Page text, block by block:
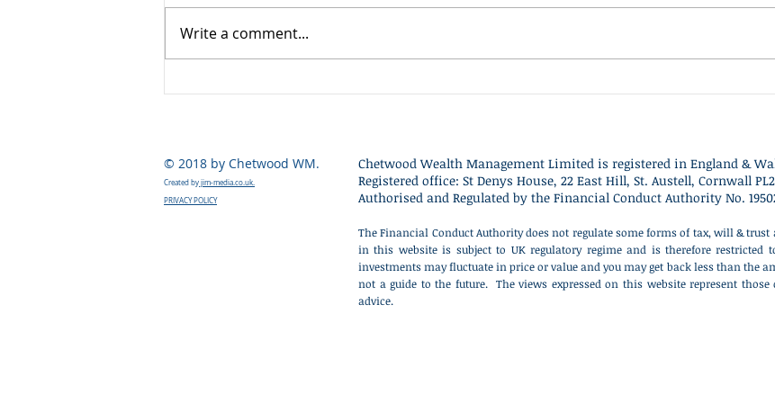
is at its lowest, volatility has
increased as markets have
some of the best returns seen
Write a comment...
© 2018 by Chetwood WM.
Created by jim-media.co.uk.
PRIVACY POLICY
Chetwood Wealth Management Limited is registered in England &
Registered office: St Denys House, 22 East Hill, St. Austell, Cornwall
Authorised and Regulated by the Financial Conduct Authority No.
The Financial Conduct Authority does not regulate some forms of tax, will &
in this website is subject to UK regulatory regime and is therefore restricted
investments may fluctuate in price or value and you may get back less than the
not a guide to the future. The views expressed on this website represent
advice.